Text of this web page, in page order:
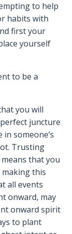
to help
habits with
first your
yourself
to be a
you will
juncture
someone’s
Trusting
that you
this
all events
onward, may
onward spirit
to plant